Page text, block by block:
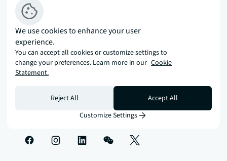
human way. Find out how you can SEE A BRIGHTER WAY
with JLL.
How can we help?
We use cookies to enhance your user
experience.
You can accept all cookies or customize settings to
change your preferences. Learn more in our Cookie
Statement.
Reject All
Accept All
Customize Settings